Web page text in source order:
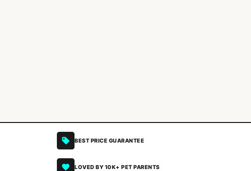
BEST PRICE GUARANTEE
LOVED BY 10K+ PET PARENTS